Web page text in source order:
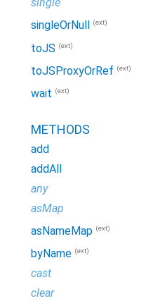
single
singleOrNull
(ext)
toJS (ext)
toJSProxyOrRef (ext)
wait (ext)
METHODS
add
addAll
any
asMap
asNameMap (ext)
byName (ext)
cast
clear